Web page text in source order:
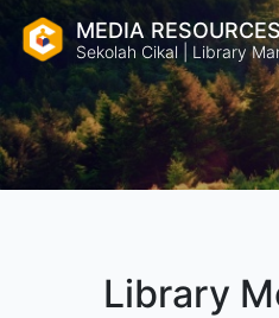
MEDIA
Sekolah Cikal | Library
Library